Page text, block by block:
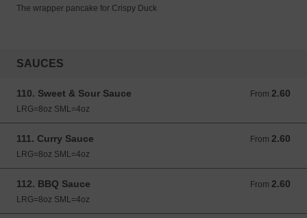
The wrapper pancake for Crispy Duck
SAUCES
110. Sweet & Sour Sauce From 2.60
From 2.60 GBP
LRG=8oz SML=4oz
111. Curry Sauce From 2.60
From 2.60 GBP
LRG=8oz SML=4oz
112. BBQ Sauce From 2.60
From 2.60 GBP
LRG=8oz SML=4oz